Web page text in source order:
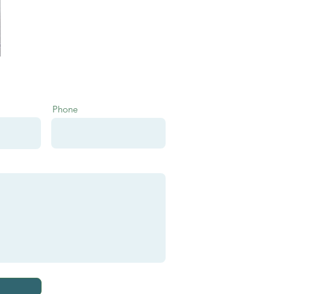
Phone